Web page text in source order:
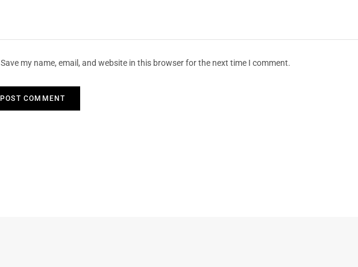
Save my name, email, and website in this browser for the next time I comment.